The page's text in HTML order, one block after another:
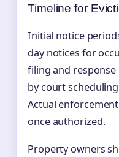
Timeline for
Initial notice
day notices for
filing and response
by court
Actual
once authorized.
Property owners